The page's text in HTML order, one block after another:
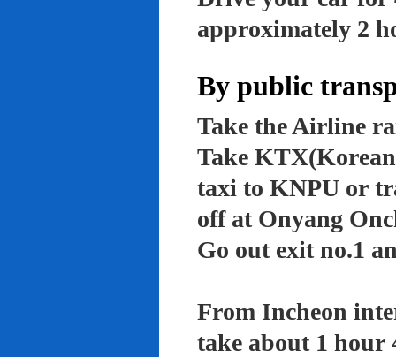
approximately 2
By public
Take the Airline
Take
taxi to KNPU or
off at Onyang
Go out exit no.1
From Incheon
take about 1 hour